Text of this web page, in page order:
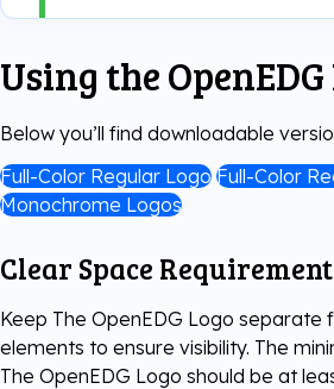
Using the
Below you’ll find downloadable
Full-Color Regular Logo Full-Color
Monochrome Logos
Clear Space
Keep The OpenEDG Logo separate
elements to ensure visibility. The
The OpenEDG Logo should be at